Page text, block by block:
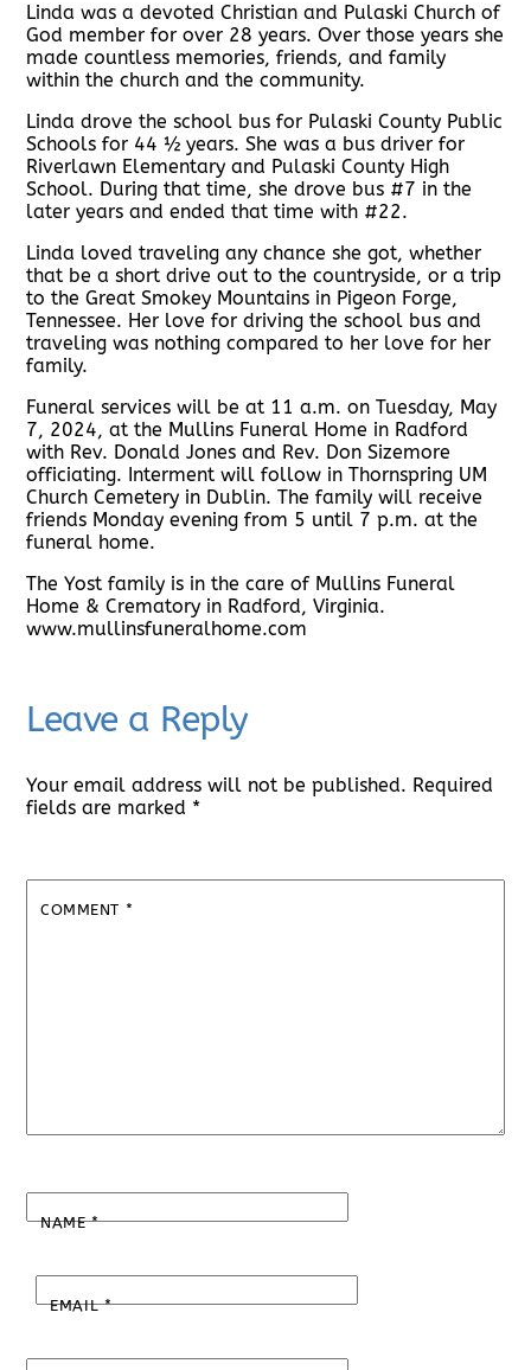
Linda was a devoted Christian and Pulaski Church of
God member for over 28 years. Over those years she
made countless memories, friends, and family
within the church and the community.
Linda drove the school bus for Pulaski County Public
Schools for 44 ½ years. She was a bus driver for
Riverlawn Elementary and Pulaski County High
School. During that time, she drove bus #7 in the
later years and ended that time with #22.
Linda loved traveling any chance she got, whether
that be a short drive out to the countryside, or a trip
to the Great Smokey Mountains in Pigeon Forge,
Tennessee. Her love for driving the school bus and
traveling was nothing compared to her love for her
family.
Funeral services will be at 11 a.m. on Tuesday, May
7, 2024, at the Mullins Funeral Home in Radford
with Rev. Donald Jones and Rev. Don Sizemore
officiating. Interment will follow in Thornspring UM
Church Cemetery in Dublin. The family will receive
friends Monday evening from 5 until 7 p.m. at the
funeral home.
The Yost family is in the care of Mullins Funeral
Home & Crematory in Radford, Virginia.
www.mullinsfuneralhome.com
Leave a Reply
Your email address will not be published. Required
fields are marked *
COMMENT *
NAME*
EMAIL*